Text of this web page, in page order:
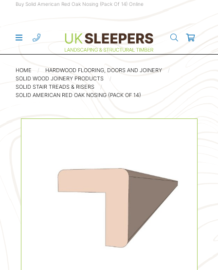
Buy Solid American Red Oak Nosing (Pack Of 14) Online
HOME
HARDWOOD FLOORING, DOORS AND JOINERY
SOLID WOOD JOINERY PRODUCTS
SOLID STAIR TREADS & RISERS
SOLID AMERICAN RED OAK NOSING (PACK OF 14)